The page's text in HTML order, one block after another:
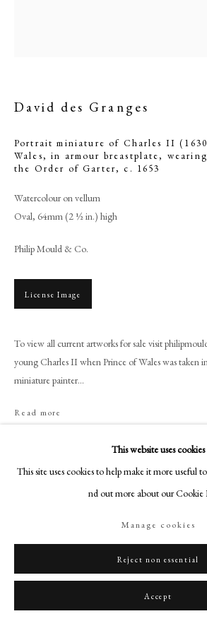
David des Granges
PHILIP MOULD & COMPANY
CONTACT
art@philipmould.com
18-19 Pall Mall
London SW1Y 5LU
philipmould.com
Instagram
This website uses cookies
This site uses cookies to help make it more useful
find out more about our Cookie
Manage cookies
Reject non essential
Accept
David des Granges
Portrait miniature of Charles II
Wales, in armour breastplate,
the Order of Garter,c. 1653
Watercolour on vellum
Oval, 64mm (2 ½ in.) high
Philip Mould & Co.
License Image
To view all current artworks for sale visit
young Charles II when Prince of Wales was taken
miniature painter...
Read more